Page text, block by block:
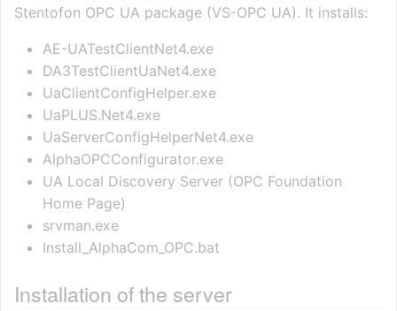
Stentofon OPC UA package (VS-OPC UA). It installs:
AE-UATestClientNet4.exe
DA3TestClientUaNet4.exe
UaClientConfigHelper.exe
UaPLUS.Net4.exe
UaServerConfigHelperNet4.exe
AlphaOPCConfigurator.exe
UA Local Discovery Server (OPC Foundation
Home Page)
srvman.exe
Install_AlphaCom_OPC.bat
Installation of the server